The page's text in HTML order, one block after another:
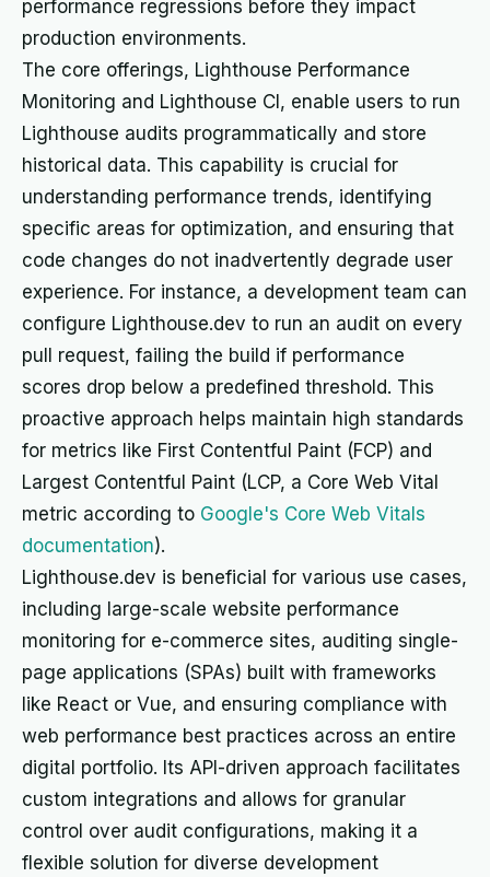
performance regressions before they impact
production environments.
The core offerings, Lighthouse Performance
Monitoring and Lighthouse CI, enable users to run
Lighthouse audits programmatically and store
historical data. This capability is crucial for
understanding performance trends, identifying
specific areas for optimization, and ensuring that
code changes do not inadvertently degrade user
experience. For instance, a development team can
configure Lighthouse.dev to run an audit on every
pull request, failing the build if performance
scores drop below a predefined threshold. This
proactive approach helps maintain high standards
for metrics like First Contentful Paint (FCP) and
Largest Contentful Paint (LCP, a Core Web Vital
metric according to Google's Core Web Vitals
documentation).
Lighthouse.dev is beneficial for various use cases,
including large-scale website performance
monitoring for e-commerce sites, auditing single-
page applications (SPAs) built with frameworks
like React or Vue, and ensuring compliance with
web performance best practices across an entire
digital portfolio. Its API-driven approach facilitates
custom integrations and allows for granular
control over audit configurations, making it a
flexible solution for diverse development